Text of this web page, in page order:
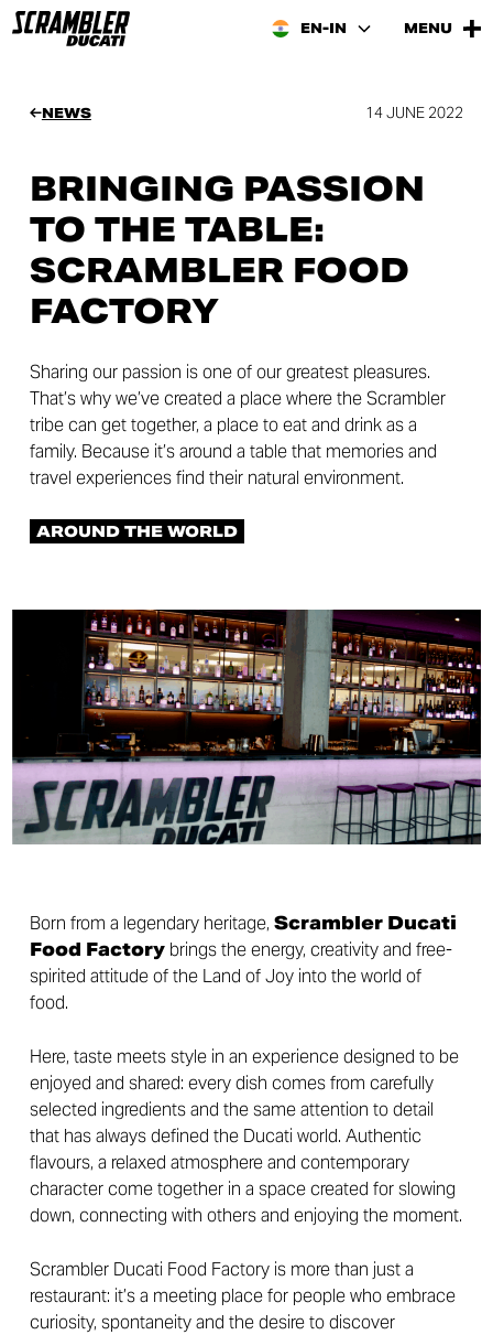
EN-IN MENU
NEWS 14 JUNE 2022
BRINGING PASSION
TO THE TABLE:
SCRAMBLER FOOD
FACTORY
Sharing our passion is one of our greatest pleasures.
That’s why we’ve created a place where the Scrambler
tribe can get together, a place to eat and drink as a
family. Because it’s around a table that memories and
travel experiences find their natural environment.
AROUND THE WORLD
Born from a legendary heritage, Scrambler Ducati
Food Factorybrings the energy, creativity and free-
spirited attitude of the Land of Joy into the world of
food.
Here, taste meets style in an experience designed to be
enjoyed and shared: every dish comes from carefully
selected ingredients and the same attention to detail
that has always defined the Ducati world. Authentic
flavours, a relaxed atmosphere and contemporary
character come together in a space created for slowing
down, connecting with others and enjoying the moment.
Scrambler Ducati Food Factory is more than just a
restaurant: it’s a meeting place for people who embrace
curiosity, spontaneity and the desire to discover